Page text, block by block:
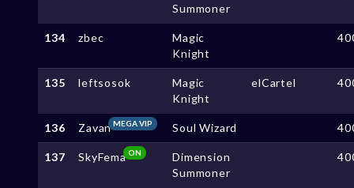
Summoner
134 zbec
Magic
Knight
135 leftsosok
Magic
Knight
elCartel
136 ZavanMEGA VIP Soul Wizard
137 SkyFemaON
Dimension
Summoner